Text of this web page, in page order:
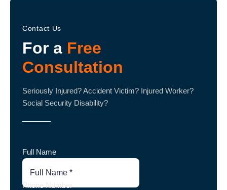
Contact Us
For a Free
Consultation
Seriously Injured? Accident Victim? Injured Worker?
Social Security Disability?
Full Name
Phone Number